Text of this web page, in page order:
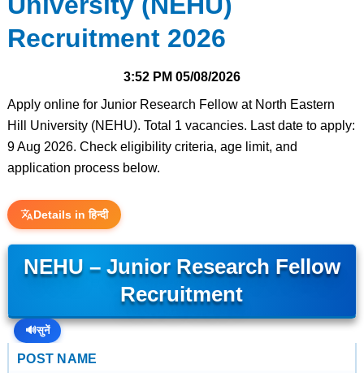
Recruitment 2026
3:52 PM 05/08/2026
Apply online for Junior Research Fellow at North Eastern
Hill University (NEHU). Total 1 vacancies. Last date to apply:
9 Aug 2026. Check eligibility criteria, age limit, and
application process below.
Details in हिन्दी
NEHU – Junior Research Fellow
Recruitment
🔊सुनें
POST NAME